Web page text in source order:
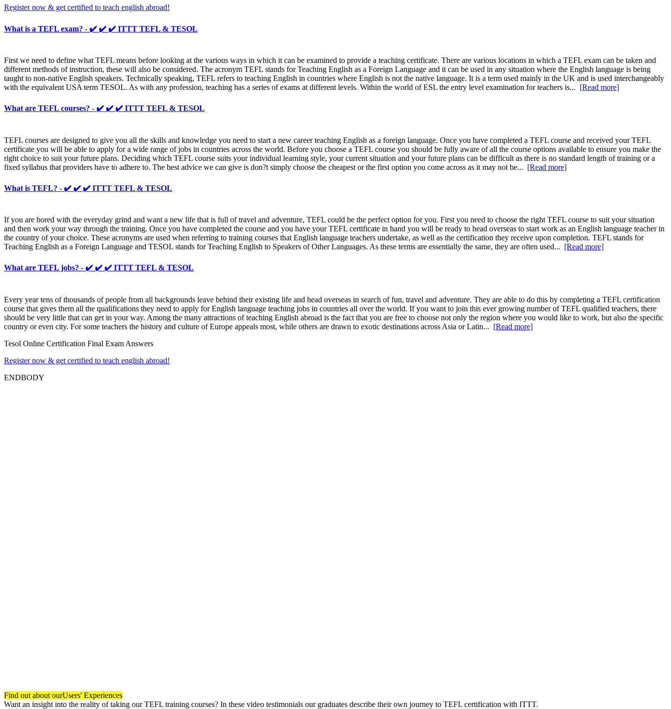
Register now & get certified to teach english abroad!
What is a TEFL exam? - ✔️ ✔️ ✔️ ITTT TEFL & TESOL
First we need to define what TEFL means before looking at the various ways in which it can be examined to provide a teaching certificate. There are various locations in which a TEFL exam can be taken and
different methods of instruction, these will also be considered. The acronym TEFL stands for Teaching English as a Foreign Language and it can be used in any situation where the English language is being
taught to non-native English speakers. Technically speaking, TEFL refers to teaching English in countries where English is not the native language. It is a term used mainly in the UK and is used interchangeably
with the equivalent USA term TESOL. As with any profession, teaching has a series of exams at different levels. Within the world of ESL the entry level examination for teachers is... [Read more]
What are TEFL courses? - ✔️ ✔️ ✔️ ITTT TEFL & TESOL
TEFL courses are designed to give you all the skills and knowledge you need to start a new career teaching English as a foreign language. Once you have completed a TEFL course and received your TEFL
certificate you will be able to apply for a wide range of jobs in countries across the world. Before you choose a TEFL course you should be fully aware of all the course options available to ensure you make the
right choice to suit your future plans. Deciding which TEFL course suits your individual learning style, your current situation and your future plans can be difficult as there is no standard length of training or a
fixed syllabus that providers have to adhere to. The best advice we can give is don?t simply choose the cheapest or the first option you come across as it may not be... [Read more]
What is TEFL? - ✔️ ✔️ ✔️ ITTT TEFL & TESOL
If you are bored with the everyday grind and want a new life that is full of travel and adventure, TEFL could be the perfect option for you. First you need to choose the right TEFL course to suit your situation
and then work your way through the training. Once you have completed the course and you have your TEFL certificate in hand you will be ready to head overseas to start work as an English language teacher in
the country of your choice. These acronyms are used when referring to training courses that English language teachers undertake, as well as the certification they receive upon completion. TEFL stands for
Teaching English as a Foreign Language and TESOL stands for Teaching English to Speakers of Other Languages. As these terms are essentially the same, they are often used... [Read more]
What are TEFL jobs? - ✔️ ✔️ ✔️ ITTT TEFL & TESOL
Every year tens of thousands of people from all backgrounds leave behind their existing life and head overseas in search of fun, travel and adventure. They are able to do this by completing a TEFL certification
course that gives them all the qualifications they need to apply for English language teaching jobs in countries all over the world. If you want to join this ever growing number of TEFL qualified teachers, there
should be very little that can get in your way. Among the many attractions of teaching English abroad is the fact that you are free to choose not only the region where you would like to work, but also the specific
country or even city. For some teachers the history and culture of Europe appeals most, while others are drawn to exotic destinations across Asia or Latin... [Read more]
Tesol Online Certification Final Exam Answers
Register now & get certified to teach english abroad!
ENDBODY
Find out about ourUsers' Experiences
Want an insight into the reality of taking our TEFL training courses? In these video testimonials our graduates describe their own journey to TEFL certification with ITTT.